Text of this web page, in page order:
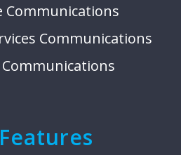
Communications
Communications